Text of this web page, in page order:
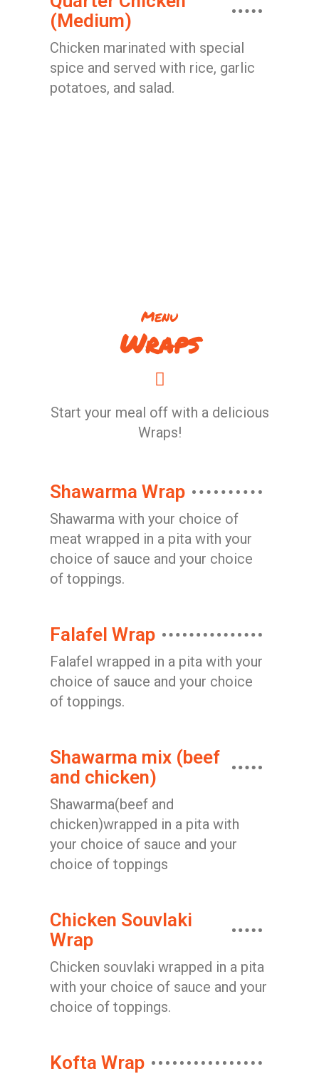
(Medium)
Chicken marinated with special
spice and served with rice, garlic
potatoes, and salad.
Menu
Wraps
Start your meal off with a delicious
Wraps!
Shawarma Wrap
Shawarma with your choice of
meat wrapped in a pita with your
choice of sauce and your choice
of toppings.
Falafel Wrap
Falafel wrapped in a pita with your
choice of sauce and your choice
of toppings.
Shawarma mix (beef
and chicken)
Shawarma(beef and
chicken)wrapped in a pita with
your choice of sauce and your
choice of toppings
Chicken Souvlaki
Wrap
Chicken souvlaki wrapped in a pita
with your choice of sauce and your
choice of toppings.
Kofta Wrap